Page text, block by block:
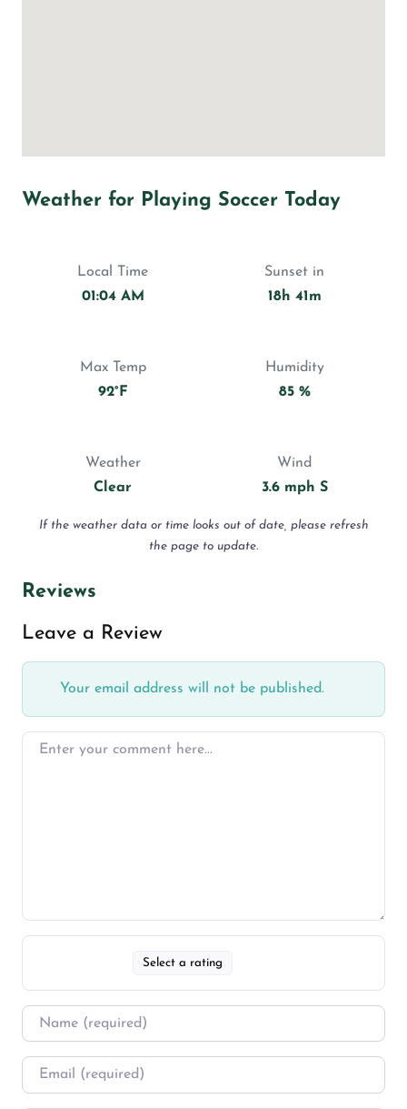
Weather for Playing Soccer Today
Local Time
01:04 AM
Sunset in
18h 41m
Max Temp
92°F
Humidity
85 %
Weather
Clear
Wind
3.6 mph S
If the weather data or time looks out of date, please refresh
the page to update.
Reviews
Leave a Review
Your email address will not be published.
Select a rating